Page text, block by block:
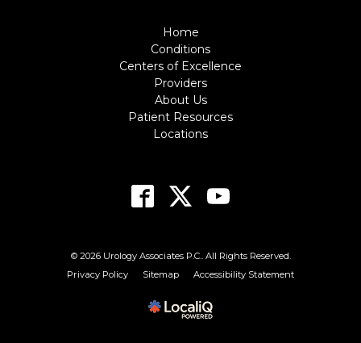
Home
Conditions
Centers of Excellence
Providers
About Us
Patient Resources
Locations
© 2026 Urology Associates P.C.. All Rights Reserved.
Privacy Policy
Sitemap Accessibility Statement